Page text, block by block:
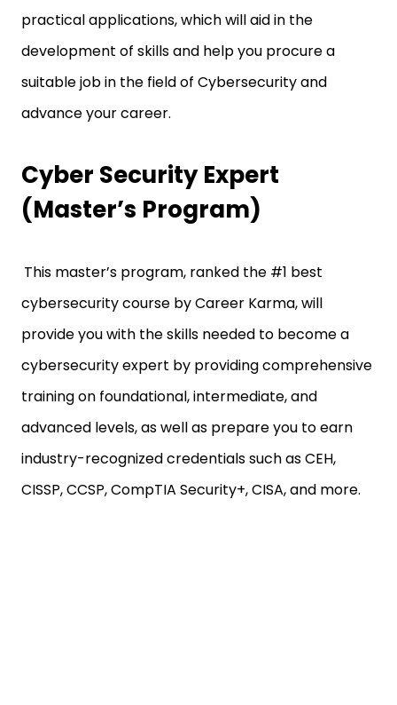
practical applications, which will aid in the
development of skills and help you procure a
suitable job in the field of Cybersecurity and
advance your career.
Cyber Security Expert
(Master’s Program)
This master’s program, ranked the #1 best
cybersecurity course by Career Karma, will
provide you with the skills needed to become a
cybersecurity expert by providing comprehensive
training on foundational, intermediate, and
advanced levels, as well as prepare you to earn
industry-recognized credentials such as CEH,
CISSP, CCSP, CompTIA Security+, CISA, and more.